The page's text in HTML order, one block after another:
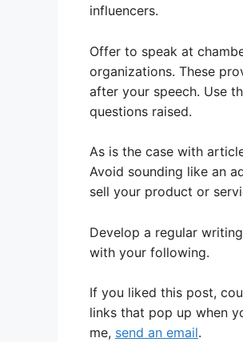
influencers.
Offer to speak at
organizations. These
after your speech. Use
questions raised.
As is the case with
Avoid sounding like an
sell your product or
Develop a regular
with your following.
If you liked this post,
links that pop up when
me, send an email.